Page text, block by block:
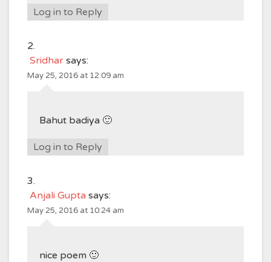
Log in to Reply
Sridhar says:
May 25, 2016 at 12:09 am
Bahut badiya 🙂
Log in to Reply
Anjali Gupta says:
May 25, 2016 at 10:24 am
nice poem 🙂